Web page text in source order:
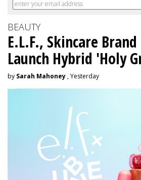
BEAUTY
E.L.F., Skincare
Launch Hybrid 'Holy
by Sarah Mahoney , Yesterday